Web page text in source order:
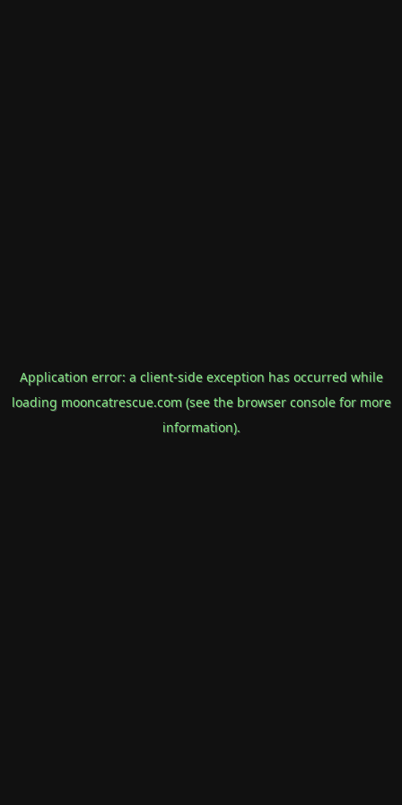
Application error: a client-side exception has occurred while
loading mooncatrescue.com(see the browser consolefor more
information).